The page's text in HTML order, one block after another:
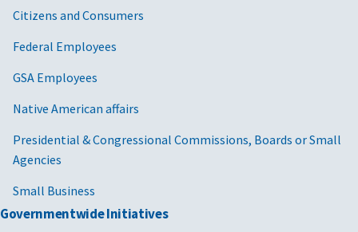
Citizens and Consumers
Federal Employees
GSA Employees
Native American affairs
Presidential & Congressional Commissions, Boards or Small
Agencies
Small Business
Governmentwide Initiatives